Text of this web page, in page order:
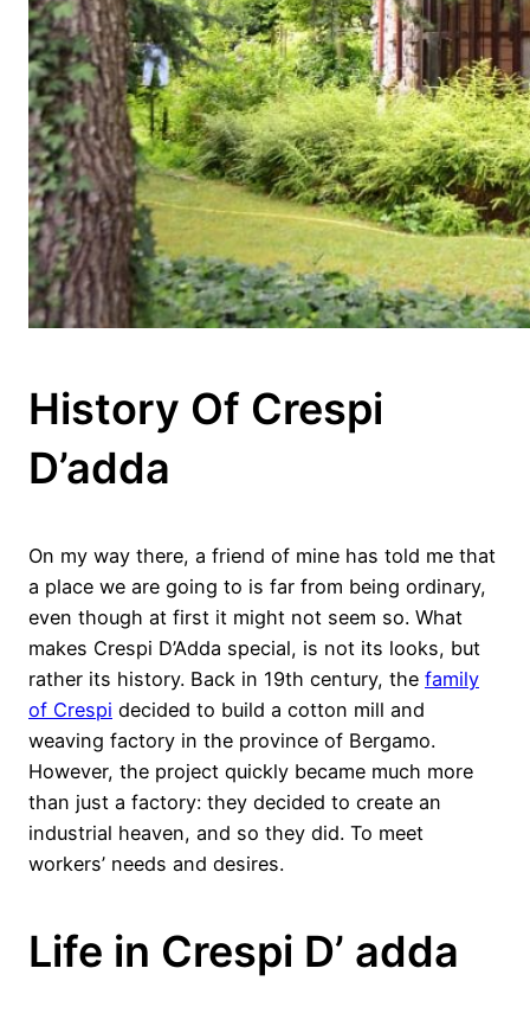
History Of Crespi
D’adda
On my way there, a friend of mine has told me that
a place we are going to is far from being ordinary,
even though at first it might not seem so. What
makes Crespi D’Adda special, is not its looks, but
rather its history. Back in 19th century, the family
of Crespi decided to build a cotton mill and
weaving factory in the province of Bergamo.
However, the project quickly became much more
than just a factory: they decided to create an
industrial heaven, and so they did. To meet
workers’ needs and desires.
Life in Crespi D’ adda